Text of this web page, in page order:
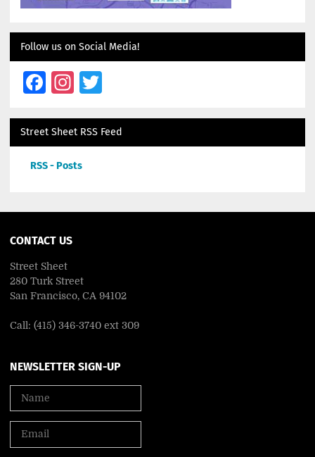
Follow us on Social Media!
Facebook
Instagram
Twitter
Street Sheet RSS Feed
RSS - Posts
CONTACT US
Street Sheet
280 Turk Street
San Francisco, CA 94102
Call: (415) 346-3740 ext 309
NEWSLETTER SIGN-UP